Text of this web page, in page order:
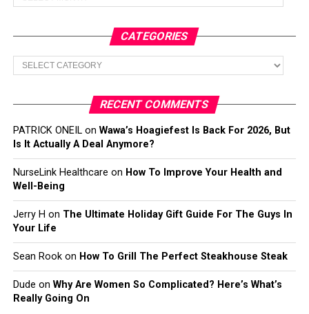
CATEGORIES
Categories
RECENT COMMENTS
PATRICK ONEILon Wawa’s Hoagiefest Is Back For 2026, But
Is It Actually A Deal Anymore?
NurseLink Healthcare on How To Improve Your Health and
Well-Being
Jerry H on The Ultimate Holiday Gift Guide For The Guys In
Your Life
Sean Rookon How To Grill The Perfect Steakhouse Steak
Dude on Why Are Women So Complicated? Here’s What’s
Really Going On